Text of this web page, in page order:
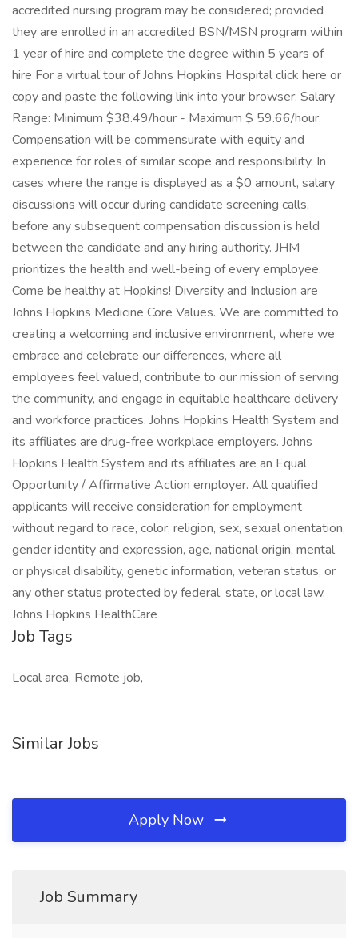
accredited nursing program may be considered; provided
they are enrolled in an accredited BSN/MSN program within
1 year of hire and complete the degree within 5 years of
hire For a virtual tour of Johns Hopkins Hospital click here or
copy and paste the following link into your browser: Salary
Range: Minimum $38.49/hour - Maximum $ 59.66/hour.
Compensation will be commensurate with equity and
experience for roles of similar scope and responsibility. In
cases where the range is displayed as a $0 amount, salary
discussions will occur during candidate screening calls,
before any subsequent compensation discussion is held
between the candidate and any hiring authority. JHM
prioritizes the health and well-being of every employee.
Come be healthy at Hopkins! Diversity and Inclusion are
Johns Hopkins Medicine Core Values. We are committed to
creating a welcoming and inclusive environment, where we
embrace and celebrate our differences, where all
employees feel valued, contribute to our mission of serving
the community, and engage in equitable healthcare delivery
and workforce practices. Johns Hopkins Health System and
its affiliates are drug-free workplace employers. Johns
Hopkins Health System and its affiliates are an Equal
Opportunity / Affirmative Action employer. All qualified
applicants will receive consideration for employment
without regard to race, color, religion, sex, sexual orientation,
gender identity and expression, age, national origin, mental
or physical disability, genetic information, veteran status, or
any other status protected by federal, state, or local law.
Johns Hopkins HealthCare
Job Tags
Local area, Remote job,
Similar Jobs
Apply Now
Job Summary